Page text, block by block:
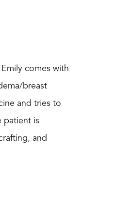
comes with
breast
and tries to
patient is
and